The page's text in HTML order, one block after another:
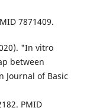
7871409.
"In vitro
between
Journal of Basic
PMID